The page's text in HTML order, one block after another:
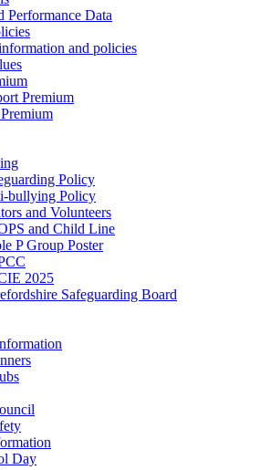
Performance Data
and policies
Premium
Policy
bullying Policy
and Volunteers
and Child Line
P Group Poster
2025
Safeguarding Board
Day